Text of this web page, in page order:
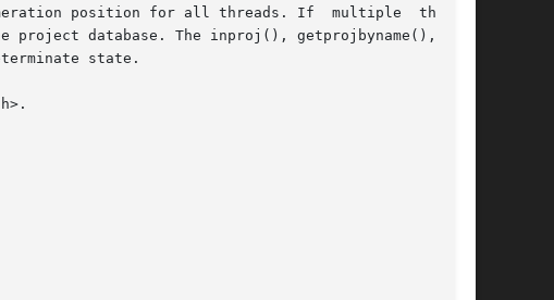
position for all threads. If  multiple  threads
database. The inproj(), getprojbyname(), get-
state.